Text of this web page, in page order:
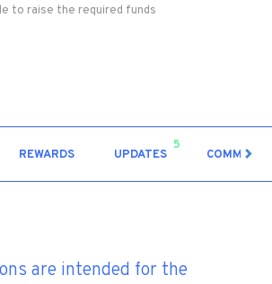
to raise the required funds
REWARDS UPDATES
5
COMMENTS
are intended for the